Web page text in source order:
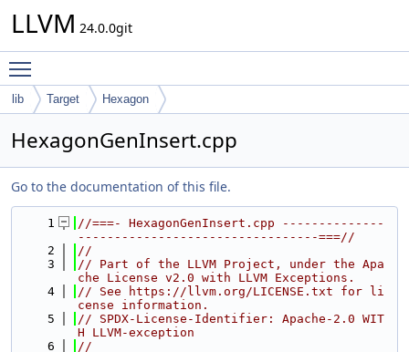
LLVM 24.0.0git
lib Target Hexagon
HexagonGenInsert.cpp
Go to the documentation of this file.
    1
//===- HexagonGenInsert.cpp --------------
---------------------------------===//
    2
//
    3
// Part of the LLVM Project, under the Apa
che License v2.0 with LLVM Exceptions.
    4
// See https://llvm.org/LICENSE.txt for li
cense information.
    5
// SPDX-License-Identifier: Apache-2.0 WIT
H LLVM-exception
    6
//